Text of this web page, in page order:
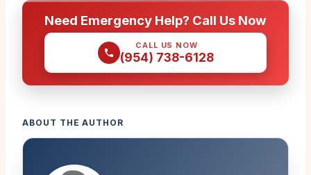
Need Emergency Help? Call Us Now
CALL US NOW
(954) 738-6128
ABOUT THE AUTHOR